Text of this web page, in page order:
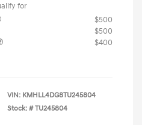
for
$500
$500
$400
VIN: KMHLL4DG8TU245804
Stock: # TU245804